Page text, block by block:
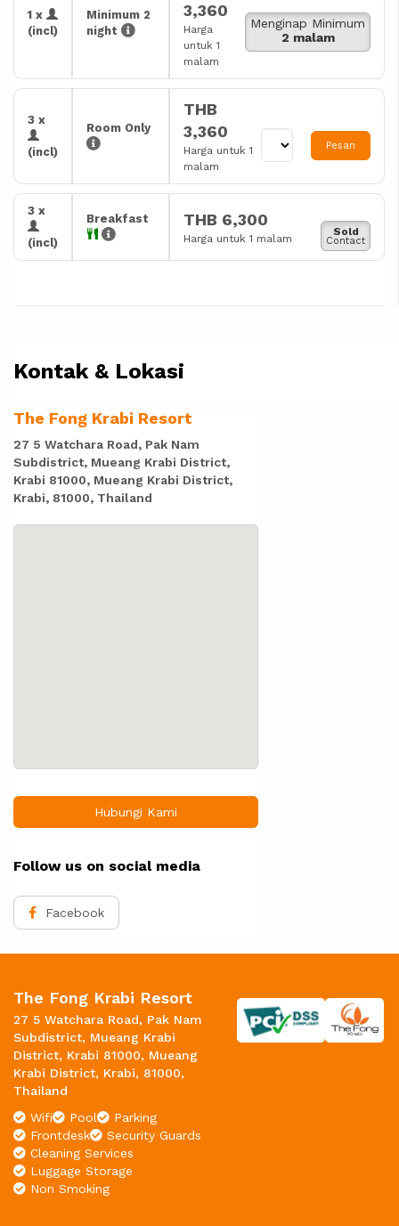
1 x
(incl)
Minimum 2
night
3,360
Harga
untuk 1
malam
Menginap Minimum
2 malam
3 x
(incl)
Room Only
THB
3,360
Harga untuk 1
malam
Pesan
3 x
(incl)
Breakfast THB 6,300
Harga untuk 1 malam
Sold
Contact
Kontak & Lokasi
The Fong Krabi Resort
27 5 Watchara Road, Pak Nam
Subdistrict, Mueang Krabi District,
Krabi 81000, Mueang Krabi District,
Krabi, 81000, Thailand
Hubungi Kami
Follow us on social media
Facebook
The Fong Krabi Resort
27 5 Watchara Road, Pak Nam
Subdistrict, Mueang Krabi
District, Krabi 81000, Mueang
Krabi District, Krabi, 81000,
Thailand
Wifi
Pool
Parking
Frontdesk
Security Guards
Cleaning Services
Luggage Storage
Non Smoking